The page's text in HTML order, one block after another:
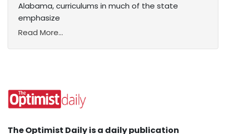
Alabama, curriculums in much of the state
emphasize
Read More...
The Optimist Daily is a daily publication